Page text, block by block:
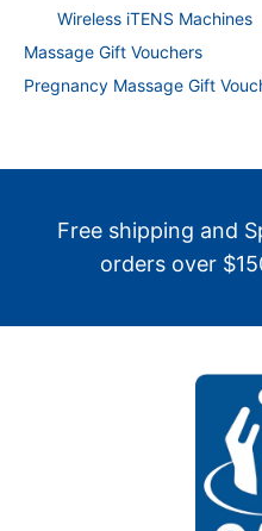
Wireless iTENS Machines
Massage Gift Vouchers
Pregnancy Massage Gift
Free shipping and
orders over